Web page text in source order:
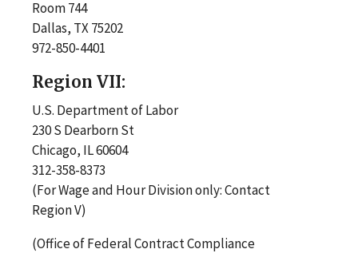
Room 744
Dallas, TX 75202
972-850-4401
Region VII:
U.S. Department of Labor
230 S Dearborn St
Chicago, IL 60604
312-358-8373
(For Wage and Hour Division only: Contact
Region V)
(Office of Federal Contract Compliance